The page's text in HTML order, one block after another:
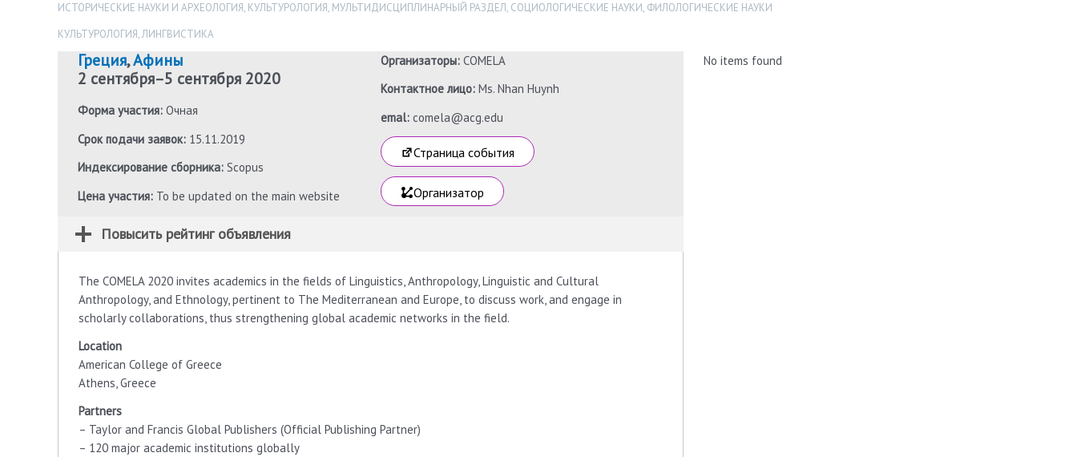
ИСТОРИЧЕСКИЕ НАУКИ И АРХЕОЛОГИЯ, КУЛЬТУРОЛОГИЯ, МУЛЬТИДИСЦИПЛИНАРНЫЙ РАЗДЕЛ, СОЦИОЛОГИЧЕСКИЕ НАУКИ, ФИЛОЛОГИЧЕСКИЕ НАУКИ
КУЛЬТУРОЛОГИЯ,ЛИНГВИСТИКА
Греция,Афины
2 сентября–5 сентября 2020
Форма участия: Очная
Срок подачи заявок: 15.11.2019
Индексирование сборника: Scopus
Цена участия: To be updated on the main website
Организаторы: COMELA
Контактное лицо: Ms. Nhan Huynh
emal:comela@acg.edu
Страница события
Организатор
Повысить рейтинг объявления
The COMELA 2020 invites academics in the fields of Linguistics, Anthropology, Linguistic and Cultural
Anthropology, and Ethnology, pertinent to The Mediterranean and Europe, to discuss work, and engage in
scholarly collaborations, thus strengthening global academic networks in the field.
Location
American College of Greece
Athens, Greece
Partners
– Taylor and Francis Global Publishers (Official Publishing Partner)
– 120 major academic institutions globally
No items found